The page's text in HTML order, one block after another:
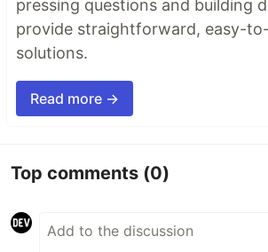
pressing questions and building
provide straightforward, easy-
solutions.
Read more →
Top comments (0)